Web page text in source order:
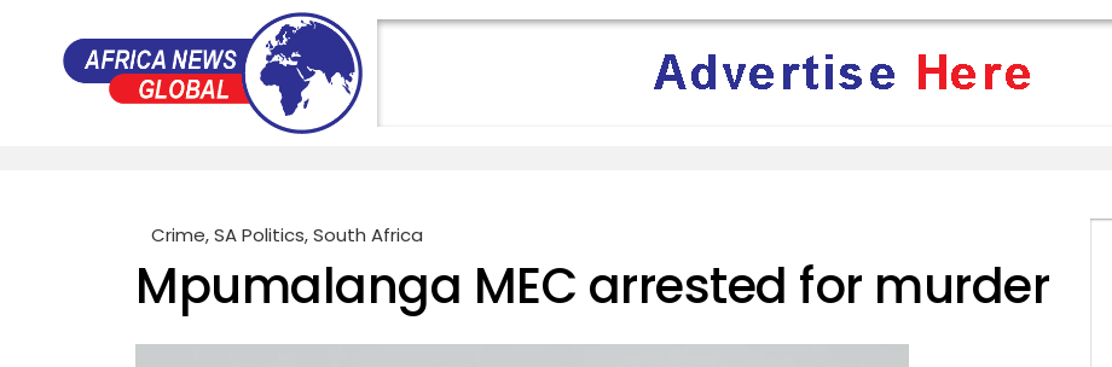
Crime,SA Politics,South Africa
Mpumalanga MEC arrested for murder